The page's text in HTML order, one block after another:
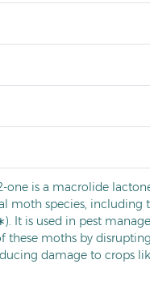
one is a macrolide
moth species, including
It is used in pest
these moths by
damage to crops